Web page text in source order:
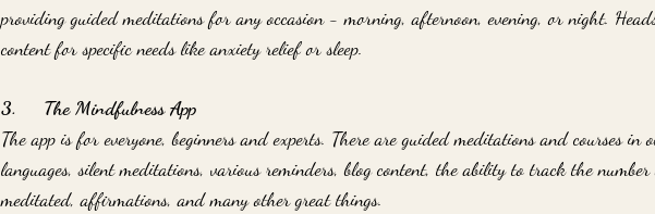
providing guided meditations for any occasion - morning, afternoon, evening, or night.
content for specific needs like anxiety relief or sleep.
3.     The Mindfulness App
The app is for everyone, beginners and experts. There are guided meditations and courses in
languages, silent meditations, various reminders, blog content, the ability to track the
meditated, affirmations, and many other great things.